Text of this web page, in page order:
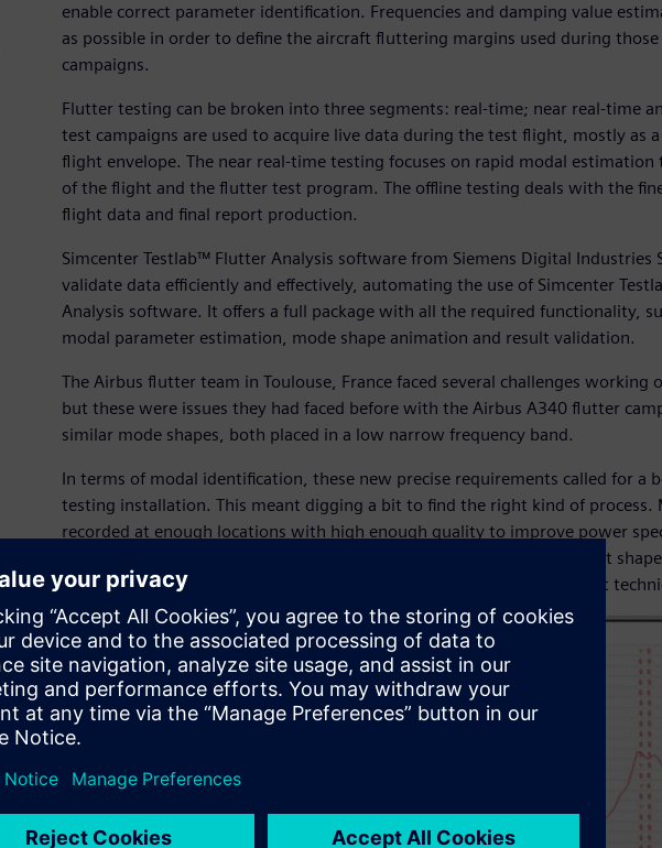
enable correct parameter identification. Frequencies and damping value
as possible in order to define the aircraft fluttering margins used during
campaigns.
Flutter testing can be broken into three segments: real-time; near real-time
test campaigns are used to acquire live data during the test flight, mostly as
flight envelope. The near real-time testing focuses on rapid modal
of the flight and the flutter test program. The offline testing deals with the
flight data and final report production.
Simcenter Testlab™ Flutter Analysis software from Siemens Digital Industries
validate data efficiently and effectively, automating the use of Simcenter
Analysis software. It offers a full package with all the required functionality,
modal parameter estimation, mode shape animation and result validation.
The Airbus flutter team in Toulouse, France faced several challenges working
but these were issues they had faced before with the Airbus A340 flutter
similar mode shapes, both placed in a low narrow frequency band.
In terms of modal identification, these new precise requirements called for a
testing installation. This meant digging a bit to find the right kind of process.
recorded at enough locations with high enough quality to improve power
estimates and avoid spatial aliasing when working on deformed aircraft
innovative thinking and serious process validation compared to current